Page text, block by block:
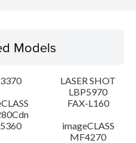
Models
LASER SHOT
LBP5970
FAX-L160
imageCLASS
MF4270